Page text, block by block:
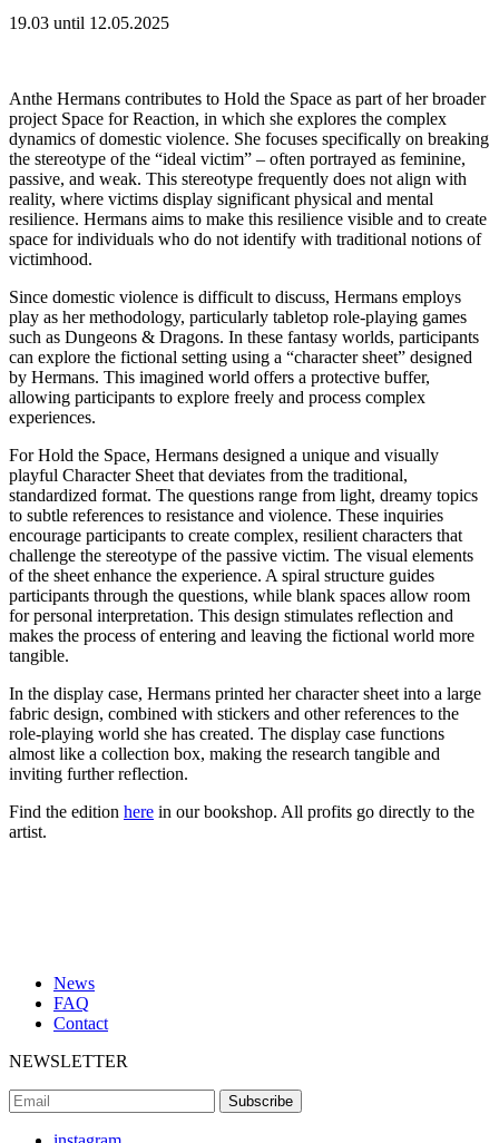
19.03 until 12.05.2025
Anthe Hermans contributes to Hold the Space as part of her broader
project Space for Reaction, in which she explores the complex
dynamics of domestic violence. She focuses specifically on breaking
the stereotype of the “ideal victim” – often portrayed as feminine,
passive, and weak. This stereotype frequently does not align with
reality, where victims display significant physical and mental
resilience. Hermans aims to make this resilience visible and to create
space for individuals who do not identify with traditional notions of
victimhood.
Since domestic violence is difficult to discuss, Hermans employs
play as her methodology, particularly tabletop role-playing games
such as Dungeons & Dragons. In these fantasy worlds, participants
can explore the fictional setting using a “character sheet” designed
by Hermans. This imagined world offers a protective buffer,
allowing participants to explore freely and process complex
experiences.
For Hold the Space, Hermans designed a unique and visually
playful Character Sheet that deviates from the traditional,
standardized format. The questions range from light, dreamy topics
to subtle references to resistance and violence. These inquiries
encourage participants to create complex, resilient characters that
challenge the stereotype of the passive victim. The visual elements
of the sheet enhance the experience. A spiral structure guides
participants through the questions, while blank spaces allow room
for personal interpretation. This design stimulates reflection and
makes the process of entering and leaving the fictional world more
tangible.
In the display case, Hermans printed her character sheet into a large
fabric design, combined with stickers and other references to the
role-playing world she has created. The display case functions
almost like a collection box, making the research tangible and
inviting further reflection.
Find the edition here in our bookshop. All profits go directly to the
artist.
News
FAQ
Contact
NEWSLETTER